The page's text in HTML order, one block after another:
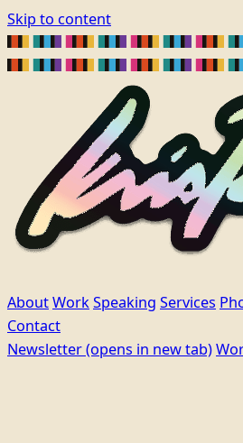
Skip to content
AboutWorkSpeaking Services
Contact
Newsletter(opens in new tab)